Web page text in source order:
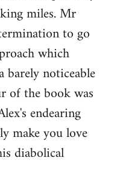
miles. Mr
to go
which
barely noticeable
of the book was
endearing
make you love
diabolical